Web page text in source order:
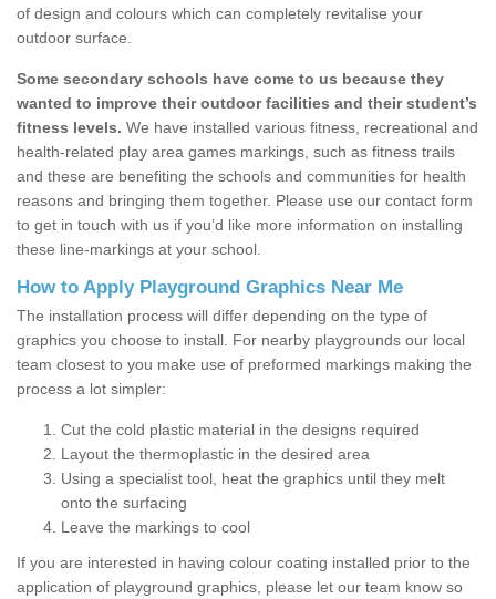
of design and colours which can completely revitalise your
outdoor surface.
Some secondary schools have come to us because they
wanted to improve their outdoor facilities and their student’s
fitness levels. We have installed various fitness, recreational and
health-related play area games markings, such as fitness trails
and these are benefiting the schools and communities for health
reasons and bringing them together. Please use our contact form
to get in touch with us if you’d like more information on installing
these line-markings at your school.
How to Apply Playground Graphics Near Me
The installation process will differ depending on the type of
graphics you choose to install. For nearby playgrounds our local
team closest to you make use of preformed markings making the
process a lot simpler:
Cut the cold plastic material in the designs required
Layout the thermoplastic in the desired area
Using a specialist tool, heat the graphics until they melt
onto the surfacing
Leave the markings to cool
If you are interested in having colour coating installed prior to the
application of playground graphics, please let our team know so